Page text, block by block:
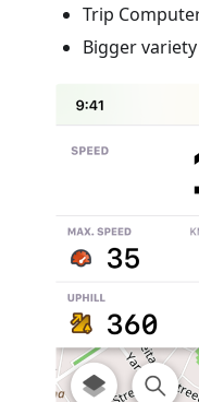
Trip
Bigger